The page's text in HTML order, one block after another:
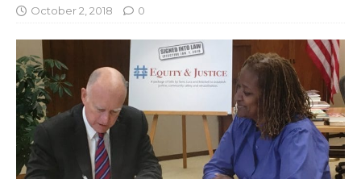
October 2, 2018 0